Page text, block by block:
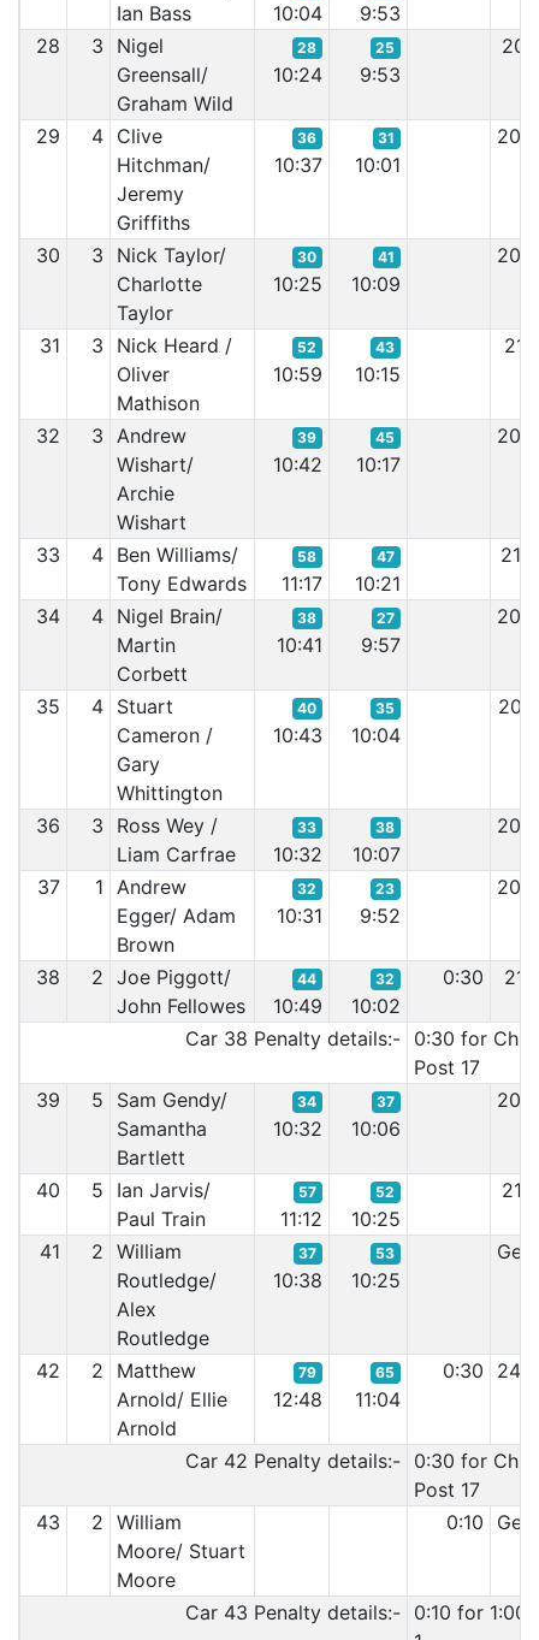
Ian Bass
10:04 9:53
28 3
Nigel
Greensall/
Graham Wild
28
10:24
25
9:53
29 4 Clive
Hitchman/
Jeremy
Griffiths
36
10:37
31
10:01
30 3
Nick Taylor/
Charlotte
Taylor
30
10:25
41
10:09
31 3
Nick Heard /
Oliver
Mathison
52
10:59
43
10:15
32 3 Andrew
Wishart/
Archie
Wishart
39
10:42
45
10:17
33 4 Ben Williams/
Tony Edwards
58
11:17
47
10:21
34 4 Nigel Brain/
Martin
Corbett
38
10:41
27
9:57
35 4 Stuart
Cameron /
Gary
Whittington
40
10:43
35
10:04
36 3
Ross Wey /
Liam Carfrae
33
10:32
38
10:07
37 1 Andrew
Egger/ Adam
Brown
32
10:31
23
9:52
38 2 Joe Piggott/
John Fellowes
44
10:49
32
10:02
0:30
Car 38 Penalty details:- 0:30 for
Post 17
39
5
Sam Gendy/
Samantha
Bartlett
34
10:32
37
10:06
40 5
Ian Jarvis/
Paul Train
57
11:12
52
10:25
41 2 William
Routledge/
Alex
Routledge
37
10:38
53
10:25
42 2
Matthew
Arnold/ Ellie
Arnold
79
12:48
65
11:04
0:30
Car 42 Penalty details:- 0:30 for
Post 17
43
2 William
Moore/ Stuart
Moore
0:10
Car 43 Penalty details:- 0:10 for 1:00